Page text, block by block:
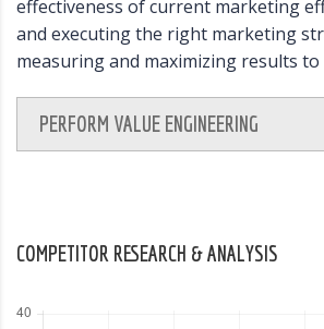
effectiveness of current marketing
and executing the right marketing
measuring and maximizing results to
PERFORM VALUE ENGINEERING
COMPETITOR RESEARCH & ANALYSIS